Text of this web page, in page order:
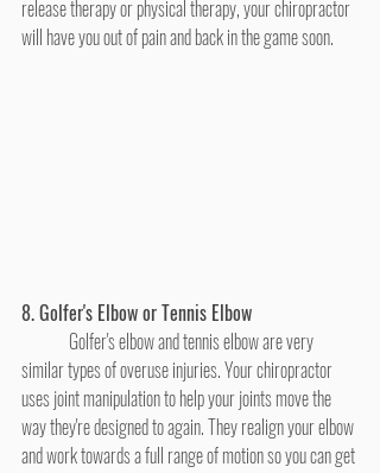
release therapy or physical therapy, your chiropractor
will have you out of pain and back in the game soon.
8. Golfer's Elbow or Tennis Elbow
similar types of overuse injuries. Your chiropractor
uses joint manipulation to help your joints move the
way they're designed to again. They realign your elbow
and work towards a full range of motion so you can get